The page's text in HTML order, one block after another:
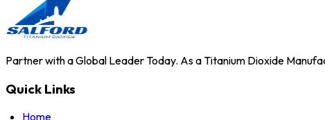
Partner with a Global Leader Today. As a Titanium Dioxide
Quick Links
Home